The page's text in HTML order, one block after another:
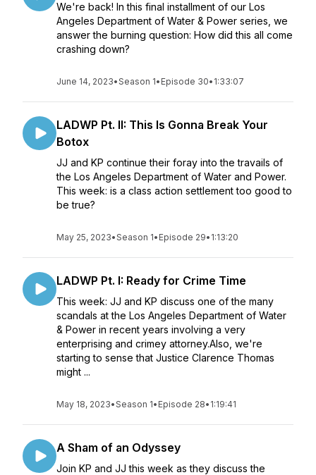
We're back! In this final installment of our Los
Angeles Department of Water & Power series, we
answer the burning question: How did this all come
crashing down?
June 14, 2023•Season 1• Episode 30• 1:33:07
LADWP Pt. II: This Is Gonna Break Your
Botox
JJ and KP continue their foray into the travails of
the Los Angeles Department of Water and Power.
This week: is a class action settlement too good to
be true?
May 25, 2023•Season 1• Episode 29• 1:13:20
LADWP Pt. I: Ready for Crime Time
This week: JJ and KP discuss one of the many
scandals at the Los Angeles Department of Water
& Power in recent years involving a very
enterprising and crimey attorney.Also, we're
starting to sense that Justice Clarence Thomas
might ...
May 18, 2023•Season 1• Episode 28• 1:19:41
A Sham of an Odyssey
Join KP and JJ this week as they discuss the